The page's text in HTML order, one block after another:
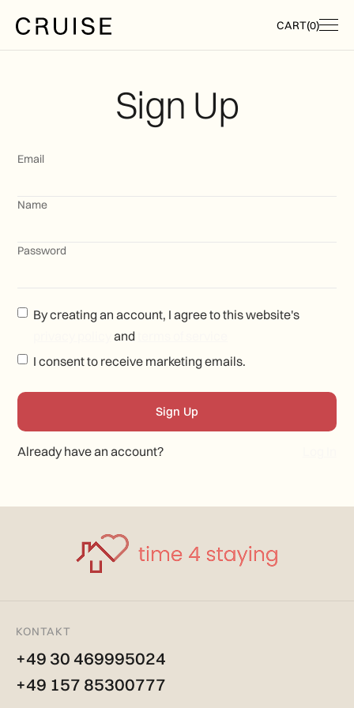
CART(0)
Sign Up
Email
Name
Password
By creating an account, I agree to this website's
and
I consent to receive marketing emails.
Already have an account?
KONTAKT
+49 30 469995024
+49 157 85300777